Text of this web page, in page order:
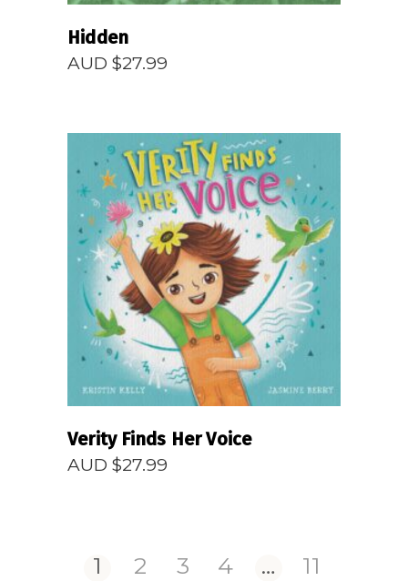
Hidden
AUD $27.99
READ MORE
Verity Finds Her Voice
AUD $27.99
1 2 3 4 …
11